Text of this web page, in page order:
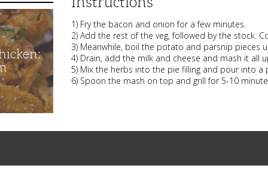
1) Fry the bacon and onion for a few minutes.
2) Add the rest of the veg, followed by the stock.
3) Meanwhile, boil the potato and parsnip pieces
4) Drain, add the milk and cheese and mash it all
5) Mix the herbs into the pie filling and pour into a
6) Spoon the mash on top and grill for 5-10